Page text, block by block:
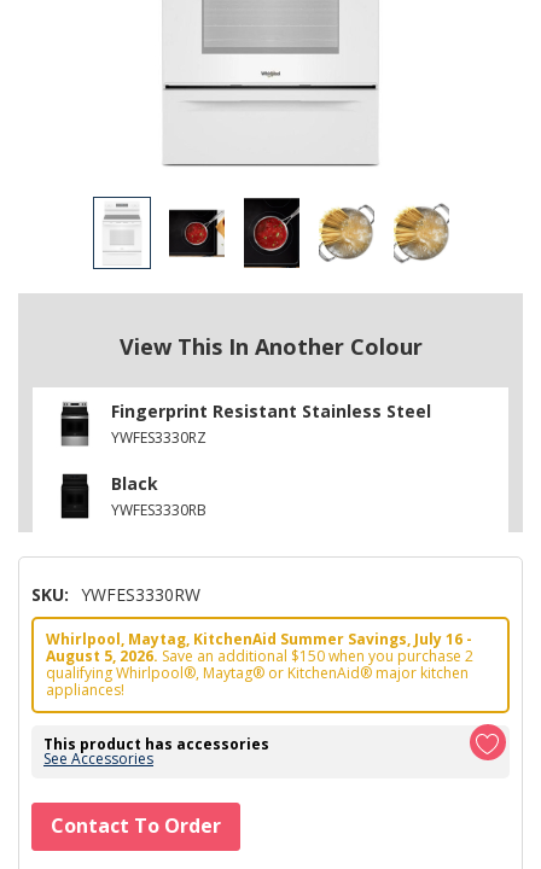
View This In Another Colour
Fingerprint Resistant Stainless Steel
YWFES3330RZ
Black
YWFES3330RB
SKU: YWFES3330RW
Whirlpool, Maytag, KitchenAid Summer Savings, July 16 -
August 5, 2026. Save an additional $150 when you purchase 2
qualifying Whirlpool®, Maytag® or KitchenAid® major kitchen
appliances!
This product has accessories
See Accessories
Hurry!
Only
Contact To Order